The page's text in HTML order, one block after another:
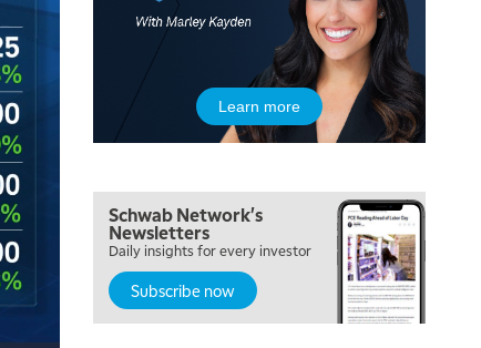
Learn more
Schwab Network's
Newsletters
Daily insights for every investor
Subscribe now